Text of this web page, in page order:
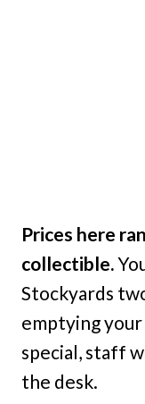
Prices here
collectible.
Stockyards
emptying
special, staff
the desk.